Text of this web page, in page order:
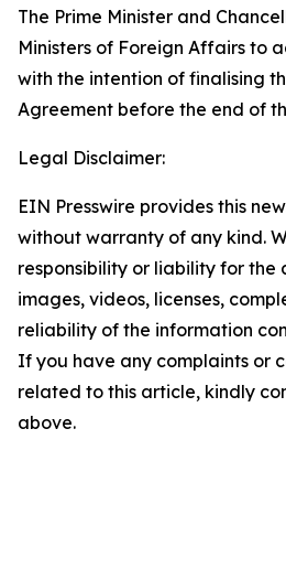
The Prime Minister and
Ministers of Foreign Affairs to
with the intention of finalising
Agreement before the end of
Legal Disclaimer:
EIN Presswire provides this
without warranty of any kind.
responsibility or liability for the
images, videos, licenses,
reliability of the information
If you have any complaints or
related to this article, kindly
above.